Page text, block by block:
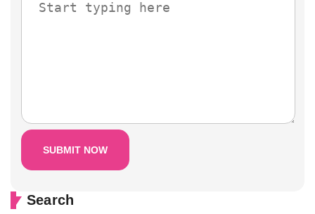
Search